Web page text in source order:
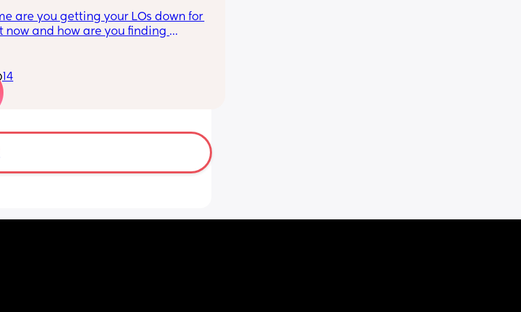
are you getting your LOs down for
now and how are you finding
older sister and 6.45, followed by a
ideally in bed by 7.30. This
first but over the last few weeks
fighting it a lot and, with the
of a few days last week which
easier, it’s a bit of a battle to get
pretty good at settling herself
14